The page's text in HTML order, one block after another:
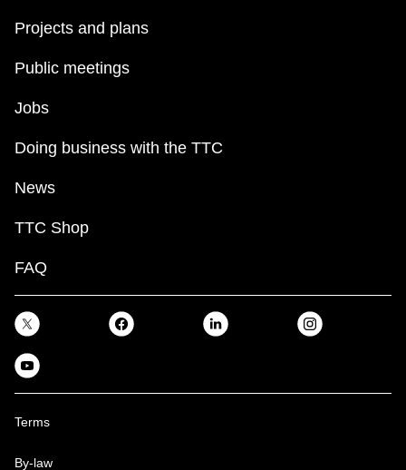
Projects and plans
Public meetings
Jobs
Doing business with the TTC
News
TTC Shop
FAQ
Terms
By-law